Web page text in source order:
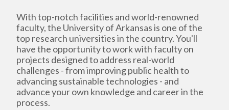
With top-notch facilities and world-renowned
faculty, the University of Arkansas is one of the
top research universities in the country. You'll
have the opportunity to work with faculty on
projects designed to address real-world
challenges - from improving public health to
advancing sustainable technologies - and
advance your own knowledge and career in the
process.